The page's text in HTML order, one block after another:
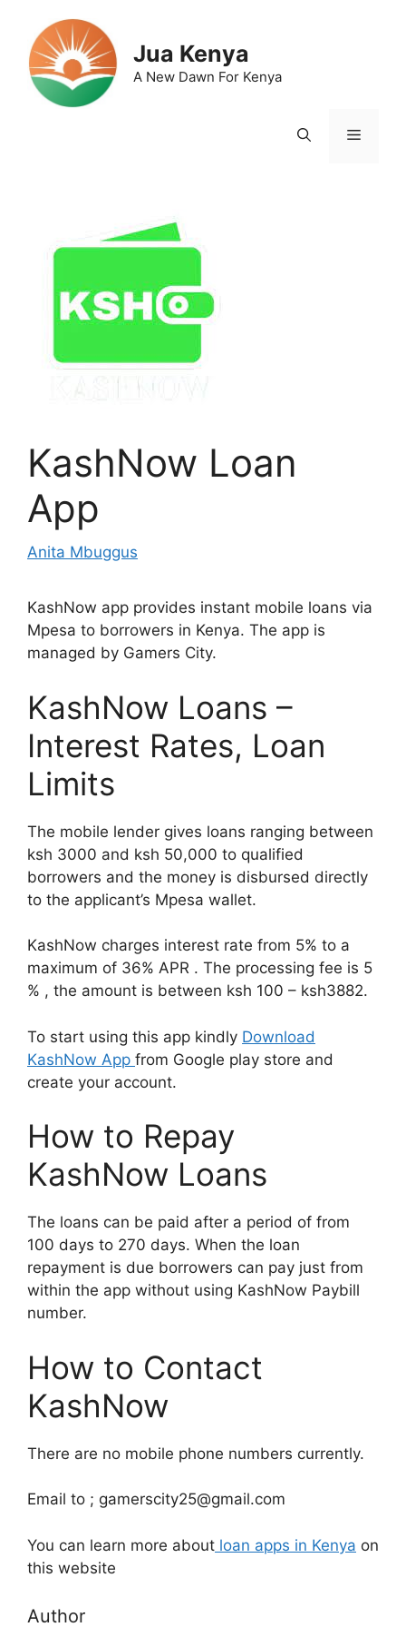
content
Jua Kenya
A New Dawn For Kenya
Menu
KashNow Loan
App
Anita Mbuggus
KashNow app provides instant mobile loans via
Mpesa to borrowers in Kenya. The app is
managed by Gamers City.
KashNow Loans –
Interest Rates, Loan
Limits
The mobile lender gives loans ranging between
ksh 3000 and ksh 50,000 to qualified
borrowers and the money is disbursed directly
to the applicant’s Mpesa wallet.
KashNow charges interest rate from 5% to a
maximum of 36% APR . The processing fee is 5
% , the amount is between ksh 100 – ksh3882.
To start using this app kindly Download
KashNow App from Google play store and
create your account.
How to Repay
KashNow Loans
The loans can be paid after a period of from
100 days to 270 days. When the loan
repayment is due borrowers can pay just from
within the app without using KashNow Paybill
number.
How to Contact
KashNow
There are no mobile phone numbers currently.
Email to ; gamerscity25@gmail.com
You can learn more about loan apps in Kenya on
this website
Author